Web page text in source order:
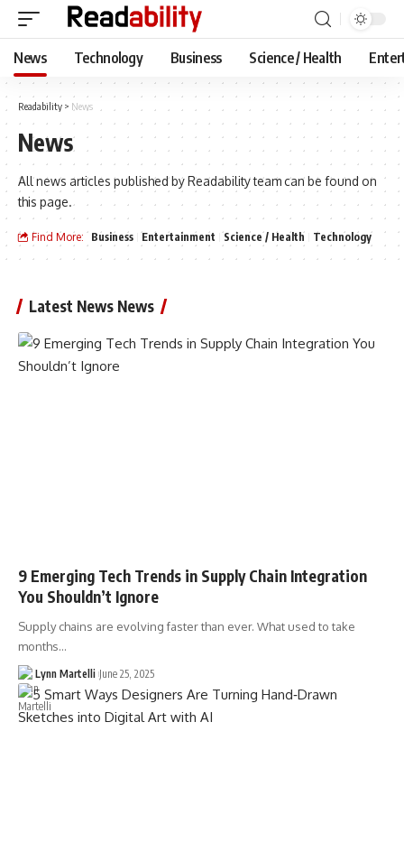
News Technology Business Science / Health
Readability > News
News
All news articles published by Readability team can be found on
this page.
Find More: Business Entertainment Science / Health Technology
Latest News News
9 Emerging Tech Trends in Supply Chain Integration
You Shouldn’t Ignore
Supply chains are evolving faster than ever. What used to take
months…
Lynn Martelli June 25, 2025